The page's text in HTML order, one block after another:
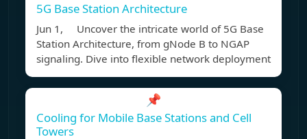
5G Base Station Architecture
Jun 1, Uncover the intricate world of 5G Base
Station Architecture, from gNode B to NGAP
signaling. Dive into flexible network deployment
📌
Cooling for Mobile Base Stations and Cell
Towers